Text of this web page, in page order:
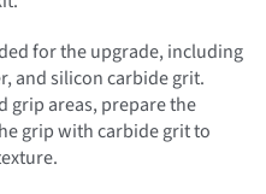
for the upgrade, including
and silicon carbide grit.
grip areas, prepare the
grip with carbide grit to